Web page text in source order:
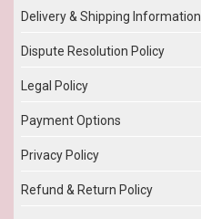
Delivery & Shipping Information
Dispute Resolution Policy
Legal Policy
Payment Options
Privacy Policy
Refund & Return Policy